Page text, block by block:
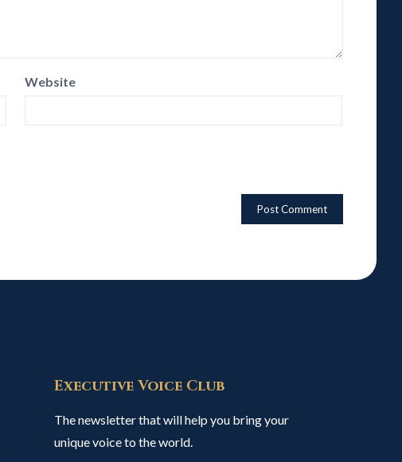
Website
Executive Voice Club
The newsletter that will help you bring your
unique voice to the world.